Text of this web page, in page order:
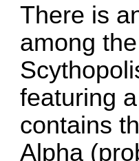
There is
among
featuring
contains
Alpha